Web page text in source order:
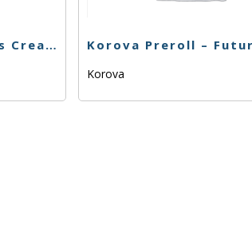
Korova Preroll – Gas Cream Cake – 1G
Korova